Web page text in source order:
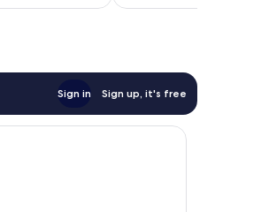
Sign in Sign up, it's free